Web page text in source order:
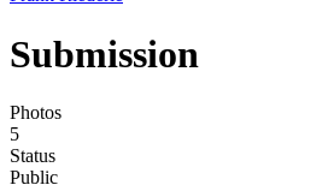
Submission
Photos
5
Status
Public